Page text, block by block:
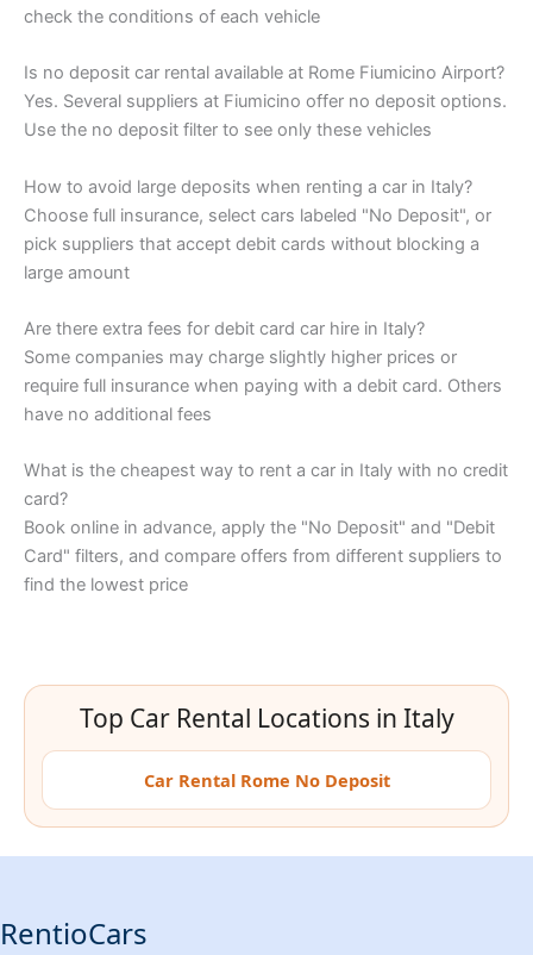
check the conditions of each vehicle
Is no deposit car rental available at Rome Fiumicino Airport?
Yes. Several suppliers at Fiumicino offer no deposit options.
Use the no deposit filter to see only these vehicles
How to avoid large deposits when renting a car in Italy?
Choose full insurance, select cars labeled "No Deposit", or
pick suppliers that accept debit cards without blocking a
large amount
Are there extra fees for debit card car hire in Italy?
Some companies may charge slightly higher prices or
require full insurance when paying with a debit card. Others
have no additional fees
What is the cheapest way to rent a car in Italy with no credit
card?
Book online in advance, apply the "No Deposit" and "Debit
Card" filters, and compare offers from different suppliers to
find the lowest price
Top Car Rental Locations in Italy
Car Rental Rome No Deposit
RentioCars